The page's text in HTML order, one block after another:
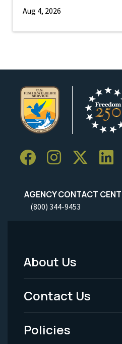
Aug 4, 2026
AGENCY CONTACT
(800) 344-9453
Footer
Menu
-
Legal
About Us
Contact Us
Policies